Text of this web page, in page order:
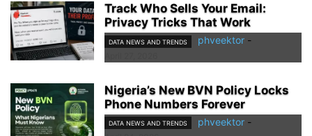
Track Who Sells Your Email:
Privacy Tricks That Work
DATA NEWS AND TRENDS phveektor -
Nigeria’s New BVN Policy Locks
Phone Numbers Forever
DATA NEWS AND TRENDS phveektor -